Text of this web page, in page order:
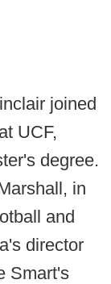
joined
UCF,
degree.
in
and
director
Smart's